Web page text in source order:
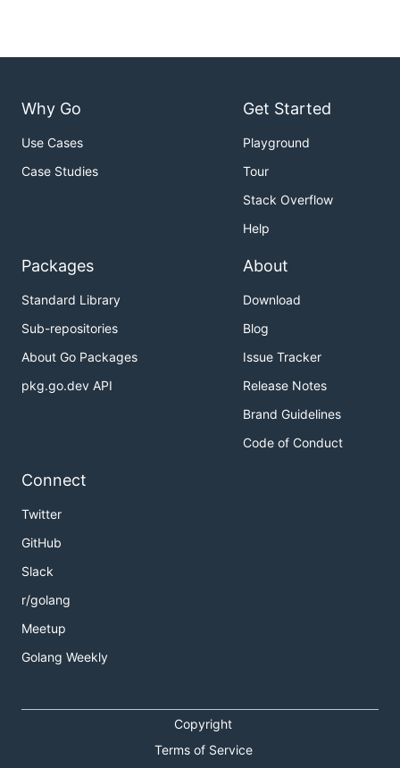
Why Go
Use Cases
Case Studies
Get Started
Playground
Tour
Stack Overflow
Help
Packages
Standard Library
Sub-repositories
About Go Packages
pkg.go.dev API
About
Download
Blog
Issue Tracker
Release Notes
Brand Guidelines
Code of Conduct
Connect
Twitter
GitHub
Slack
r/golang
Meetup
Golang Weekly
Copyright
Terms of Service